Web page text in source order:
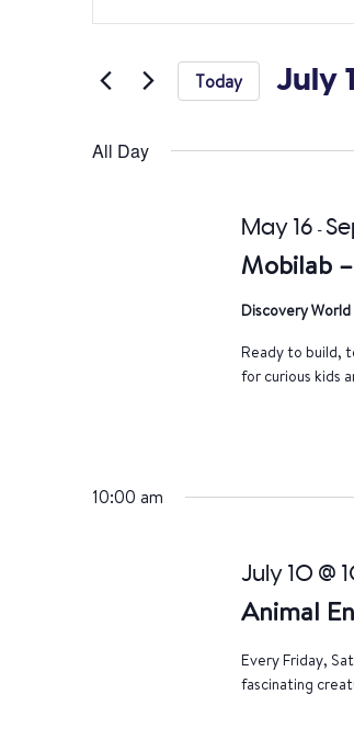
Search
and
Views
Navigation
for
Keyword.
Today July
date.
All Day
Mobilab
May 16 -
Discovery World
Ready to build,
for curious kids
10:00 am
Animal
July 10 @
Every Friday,
fascinating